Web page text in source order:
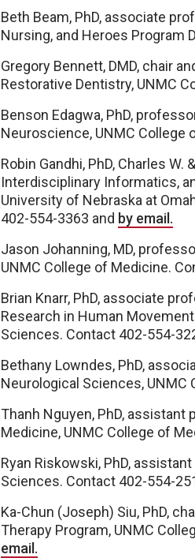
Beth Beam, PhD, associate
Nursing, and Heroes Program
Gregory Bennett, DMD, chair
Restorative Dentistry, UNMC
Benson Edagwa, PhD,
Neuroscience, UNMC College
Robin Gandhi, PhD, Charles
Interdisciplinary Informatics,
University of Nebraska at
402-554-3363 and by email.
Jason Johanning, MD,
UNMC College of Medicine.
Brian Knarr, PhD, associate
Research in Human
Sciences. Contact 402-554-
Bethany Lowndes, PhD,
Neurological Sciences,
Thanh Nguyen, PhD,
Medicine, UNMC College of
Ryan Riskowski, PhD,
Sciences. Contact 402-554-
Ka-Chun (Joseph) Siu, PhD,
Therapy Program, UNMC
email.